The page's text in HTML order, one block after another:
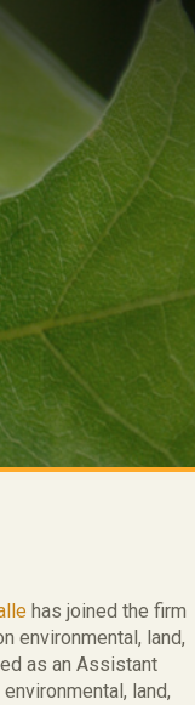
has joined the firm
environmental, land,
as an Assistant
land,